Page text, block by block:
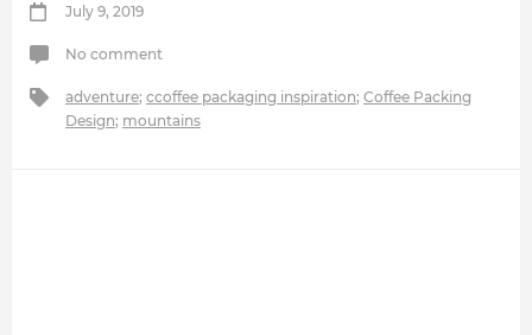
July 9, 2019
No comment
adventure; ccoffee packaging inspiration; Coffee Packing
Design; mountains